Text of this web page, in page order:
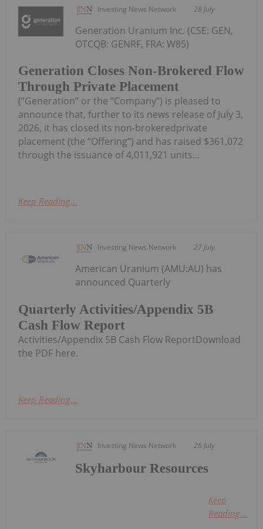
Investing News Network 28 July
Generation Closes Non-Brokered Flow
Through Private Placement
Generation Uranium Inc. (CSE: GEN,
OTCQB: GENRF, FRA: W85)
(“Generation” or the “Company”) is pleased to
announce that, further to its news release of July 3,
2026, it has closed its non-brokeredprivate
placement (the “Offering”) and has raised $361,072
through the issuance of 4,011,921 units...
Keep Reading...
Investing News Network 27 July
Quarterly Activities/Appendix 5B
Cash Flow Report
American Uranium (AMU:AU) has
announced Quarterly
Activities/Appendix 5B Cash Flow ReportDownload
the PDF here.
Keep Reading...
Investing News Network 26 July
Skyharbour Resources
Keep
Reading...